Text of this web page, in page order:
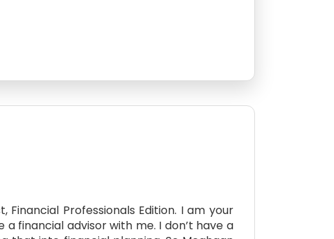
Professionals Edition. I am your
a financial advisor with me. I don’t have a